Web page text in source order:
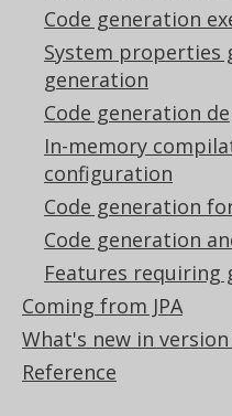
Code generation
System properties
generation
Code generation
In-memory
configuration
Code generation
Code generation
Features requiring
Coming from JPA
What's new in version
Reference
The hidden
generated
property can only be
which make this flag
example, if you're
without passing
hidden flag enabled
cannot be enforced.
code generationfor